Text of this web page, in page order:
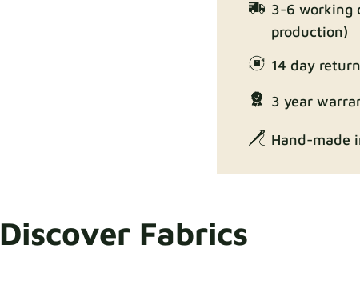
Enjoy Lux
Exclusive Edition
3-6 working
production)
14 day
3 year
Hand-made
Discover Fabrics